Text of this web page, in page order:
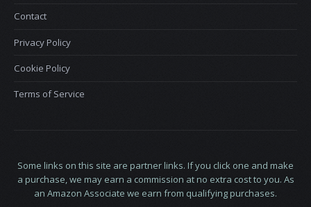
Contact
Privacy Policy
Cookie Policy
Terms of Service
Some links on this site are partner links. If you click one and make
a purchase, we may earn a commission at no extra cost to you. As
an Amazon Associate we earn from qualifying purchases.